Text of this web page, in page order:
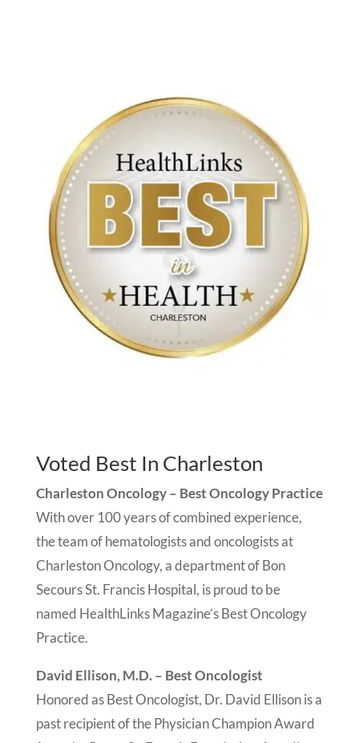
Voted Best In Charleston
Charleston Oncology – Best Oncology Practice
With over 100 years of combined experience,
the team of hematologists and oncologists at
Charleston Oncology, a department of Bon
Secours St. Francis Hospital, is proud to be
named HealthLinks Magazine’s Best Oncology
Practice.
David Ellison, M.D. – Best Oncologist
Honored as Best Oncologist, Dr. David Ellison is a
past recipient of the Physician Champion Award